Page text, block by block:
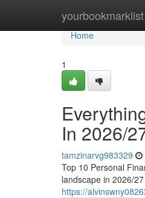
yourbookmarklist
Home
Home
1
In 2026/
tamzinarvg983329
Top 10 Personal
landscape in 2026/
https://